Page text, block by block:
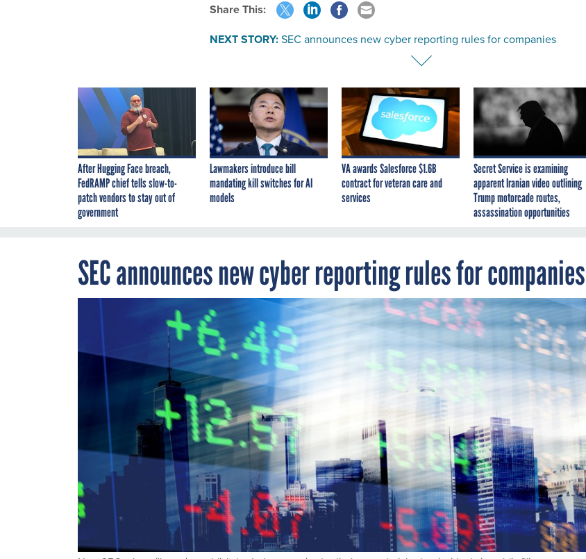
Share This:
NEXT STORY:SEC announces new cyber reporting rules for companies
After Hugging Face breach,
FedRAMP chief tells slow-to-
patch vendors to stay out of
government
Lawmakers introduce bill
mandating kill switches for AI
models
VA awards Salesforce $1.6B
contract for veteran care and
services
Secret Service is examining
apparent Iranian video outlining
Trump motorcade routes,
assassination opportunities
SEC announces new cyber reporting rules for companies